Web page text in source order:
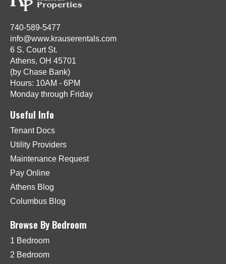
740-589-5477
info@www.krauserentals.com
6 S. Court St.
Athens, OH 45701
(by Chase Bank)
Hours: 10AM - 6PM
Monday through Friday
Useful Info
Tenant Docs
Utility Providers
Maintenance Request
Pay Online
Athens Blog
Columbus Blog
Browse By Bedroom
1 Bedroom
2 Bedroom